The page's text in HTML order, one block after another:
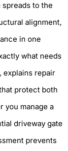
to the
alignment,
in one
what needs
explains repair
protect both
you manage a
driveway gate
prevents